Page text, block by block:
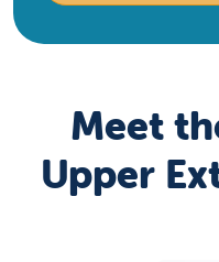
Meet
Upper